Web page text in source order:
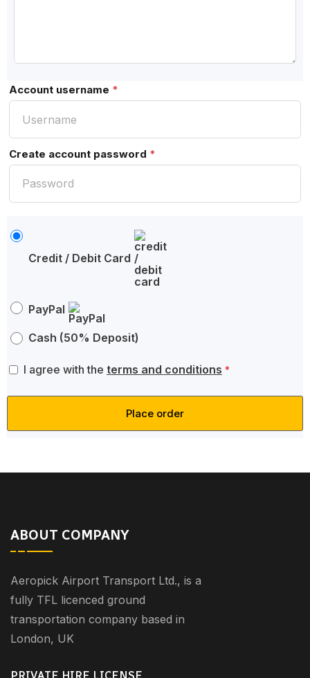
Account username *
Create account password *
Credit / Debit Card
PayPal
Cash (50% Deposit)
I agree with the terms and conditions *
Place order
ABOUT COMPANY
Aeropick Airport Transport Ltd., is a
fully TFL licenced ground
transportation company based in
London, UK